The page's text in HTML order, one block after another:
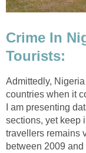
Crime In
Tourists:
Admittedly,
countries when it
I am presenting
sections, yet keep
travellers remains
between 2009